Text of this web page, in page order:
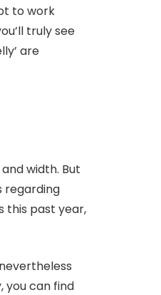
to work
truly see
are
width. But
regarding
this past year,
you can find